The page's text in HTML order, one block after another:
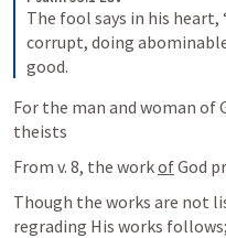
The fool says in his heart,
corrupt, doing
good.
For the man and woman
theists
From v. 8, the work of God
Though the works are not
regrading His works